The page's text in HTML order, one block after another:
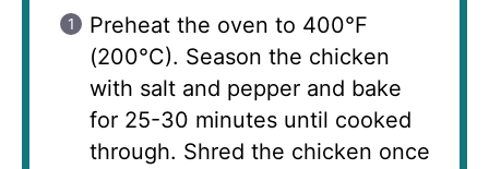
Preheat the oven to 400°F
(200°C). Season the chicken
with salt and pepper and bake
for 25-30 minutes until cooked
through. Shred the chicken once